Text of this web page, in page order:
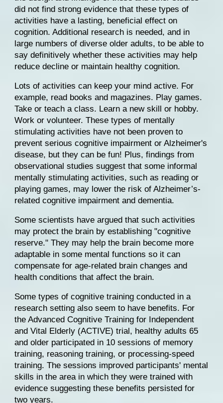
did not find strong evidence that these types of
activities have a lasting, beneficial effect on
cognition. Additional research is needed, and in
large numbers of diverse older adults, to be able to
say definitively whether these activities may help
reduce decline or maintain healthy cognition.
Lots of activities can keep your mind active. For
example, read books and magazines. Play games.
Take or teach a class. Learn a new skill or hobby.
Work or volunteer. These types of mentally
stimulating activities have not been proven to
prevent serious cognitive impairment or Alzheimer's
disease, but they can be fun! Plus, findings from
observational studies suggest that some informal
mentally stimulating activities, such as reading or
playing games, may lower the risk of Alzheimer’s-
related cognitive impairment and dementia.
Some scientists have argued that such activities
may protect the brain by establishing "cognitive
reserve." They may help the brain become more
adaptable in some mental functions so it can
compensate for age-related brain changes and
health conditions that affect the brain.
Some types of cognitive training conducted in a
research setting also seem to have benefits. For
the Advanced Cognitive Training for Independent
and Vital Elderly (ACTIVE) trial, healthy adults 65
and older participated in 10 sessions of memory
training, reasoning training, or processing-speed
training. The sessions improved participants' mental
skills in the area in which they were trained with
evidence suggesting these benefits persisted for
two years.